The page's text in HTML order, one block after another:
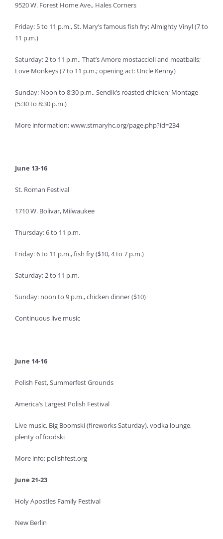
9520 W. Forest Home Ave., Hales Corners
Friday: 5 to 11 p.m., St. Mary’s famous fish fry; Almighty Vinyl (7 to
11 p.m.)
Saturday: 2 to 11 p.m., That’s Amore mostaccioli and meatballs;
Love Monkeys (7 to 11 p.m.; opening act: Uncle Kenny)
Sunday: Noon to 8:30 p.m., Sendik’s roasted chicken; Montage
(5:30 to 8:30 p.m.)
More information: www.stmaryhc.org/page.php?id=234
June 13-16
St. Roman Festival
1710 W. Bolivar, Milwaukee
Thursday: 6 to 11 p.m.
Friday: 6 to 11 p.m., fish fry ($10, 4 to 7 p.m.)
Saturday: 2 to 11 p.m.
Sunday: noon to 9 p.m., chicken dinner ($10)
Continuous live music
June 14-16
Polish Fest, Summerfest Grounds
America’s Largest Polish Festival
Live music, Big Boomski (fireworks Saturday), vodka lounge,
plenty of foodski
More info: polishfest.org
June 21-23
Holy Apostles Family Festival
New Berlin